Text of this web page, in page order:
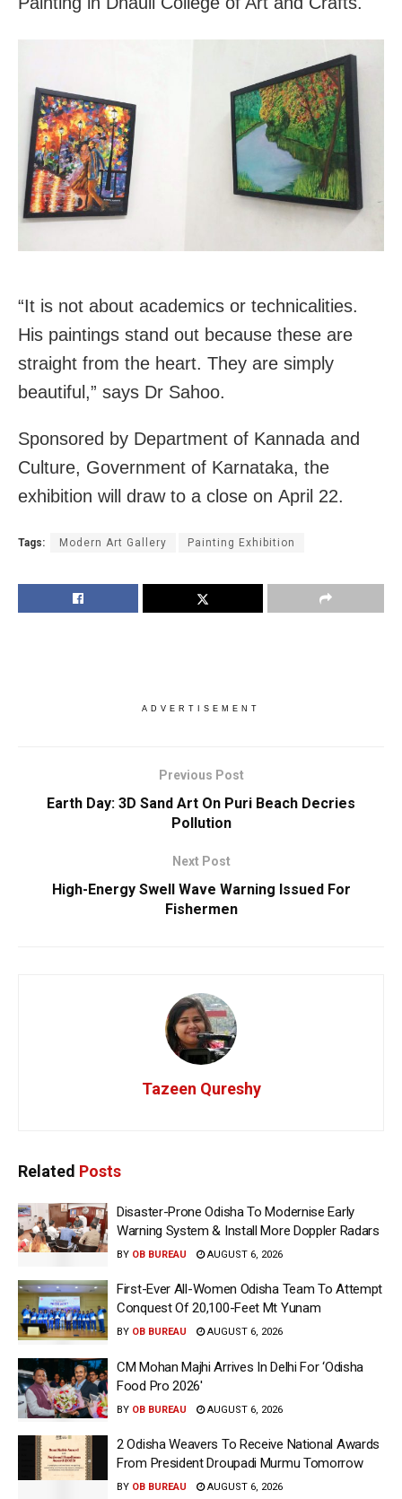
“It is not about academics or technicalities.
His paintings stand out because these are
straight from the heart. They are simply
beautiful,” says Dr Sahoo.
Sponsored by Department of Kannada and
Culture, Government of Karnataka, the
exhibition will draw to a close on April 22.
Tags: Modern Art Gallery Painting Exhibition
ADVERTISEMENT
Previous Post
Earth Day: 3D Sand Art On Puri Beach Decries
Pollution
Next Post
High-Energy Swell Wave Warning Issued For
Fishermen
Tazeen Qureshy
Related Posts
Disaster-Prone Odisha To Modernise Early
Warning System & Install More Doppler Radars
BY OB BUREAU AUGUST 6, 2026
First-Ever All-Women Odisha Team To Attempt
Conquest Of 20,100-Feet Mt Yunam
BY OB BUREAU AUGUST 6, 2026
CM Mohan Majhi Arrives In Delhi For ‘Odisha
Food Pro 2026′
BY OB BUREAU AUGUST 6, 2026
2 Odisha Weavers To Receive National Awards
From President Droupadi Murmu Tomorrow
BY OB BUREAU AUGUST 6, 2026